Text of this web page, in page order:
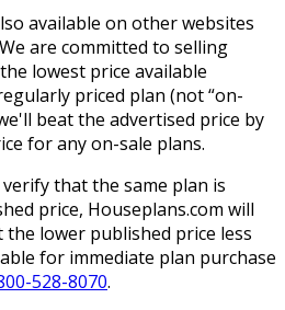
available on other websites
are committed to selling
lowest price available
priced plan (not “on-
beat the advertised price by
for any on-sale plans.
that the same plan is
price, Houseplans.com will
lower published price less
for immediate plan purchase
528-8070.